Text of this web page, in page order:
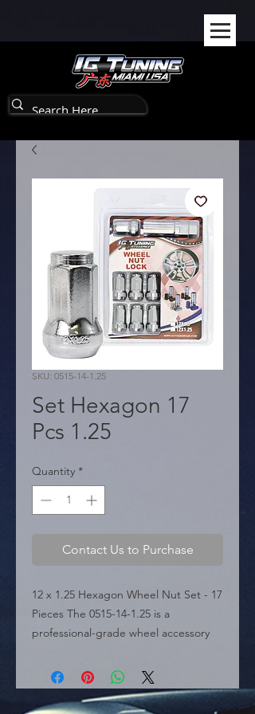
SKU: 0515-14-1.25
Set Hexagon 17
Pcs 1.25
Quantity *
Contact Us to Purchase
12 x 1.25 Hexagon Wheel Nut Set - 17
Pieces The 0515-14-1.25 is a
professional-grade wheel accessory
categorized under the NUTS section.
It is engineered for vehicles with a
12mm x 1.25 thread pitch. This 17-